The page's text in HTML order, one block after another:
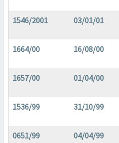
1546/2001 03/01/01
1664/00 16/08/00
1657/00 01/04/00
1536/99 31/10/99
0651/99 04/04/99